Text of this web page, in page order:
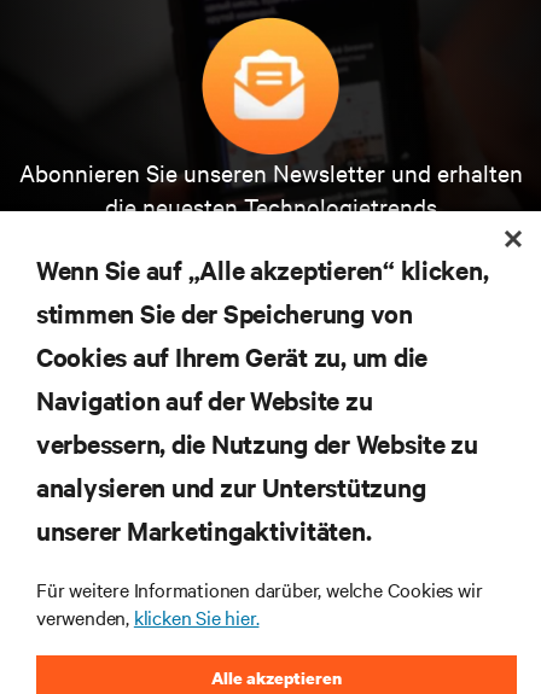
Abonnieren Sie unseren Newsletter und erhalten
die neuesten Technologietrends
Themen der Branche, mit aktuellen Diskussionen
und Einblicken von Experten in das
Rechenzentrums- und Infrastrukturmanagement.
JETZT ANMELDEN
RESSOURCEN
SUPPORT
UNTERNEHMEN
Wenn Sie auf „Alle akzeptieren“ klicken,
stimmen Sie der Speicherung von
Cookies auf Ihrem Gerät zu, um die
Navigation auf der Website zu
verbessern, die Nutzung der Website zu
analysieren und zur Unterstützung
unserer Marketingaktivitäten.
Für weitere Informationen darüber, welche Cookies wir
verwenden, klicken Sie hier.
Alle akzeptieren